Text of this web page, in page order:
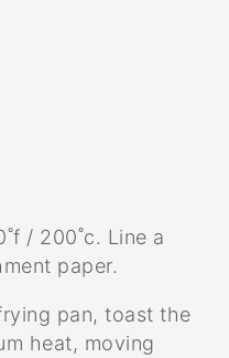
/ 200˚c. Line a
paper.
pan, toast the
heat, moving